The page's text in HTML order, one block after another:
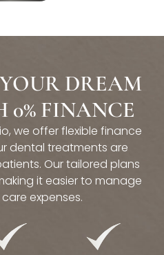
DREAM
0% FINANCE
we offer flexible finance
dental treatments are
Our tailored plans
it easier to manage
expenses.